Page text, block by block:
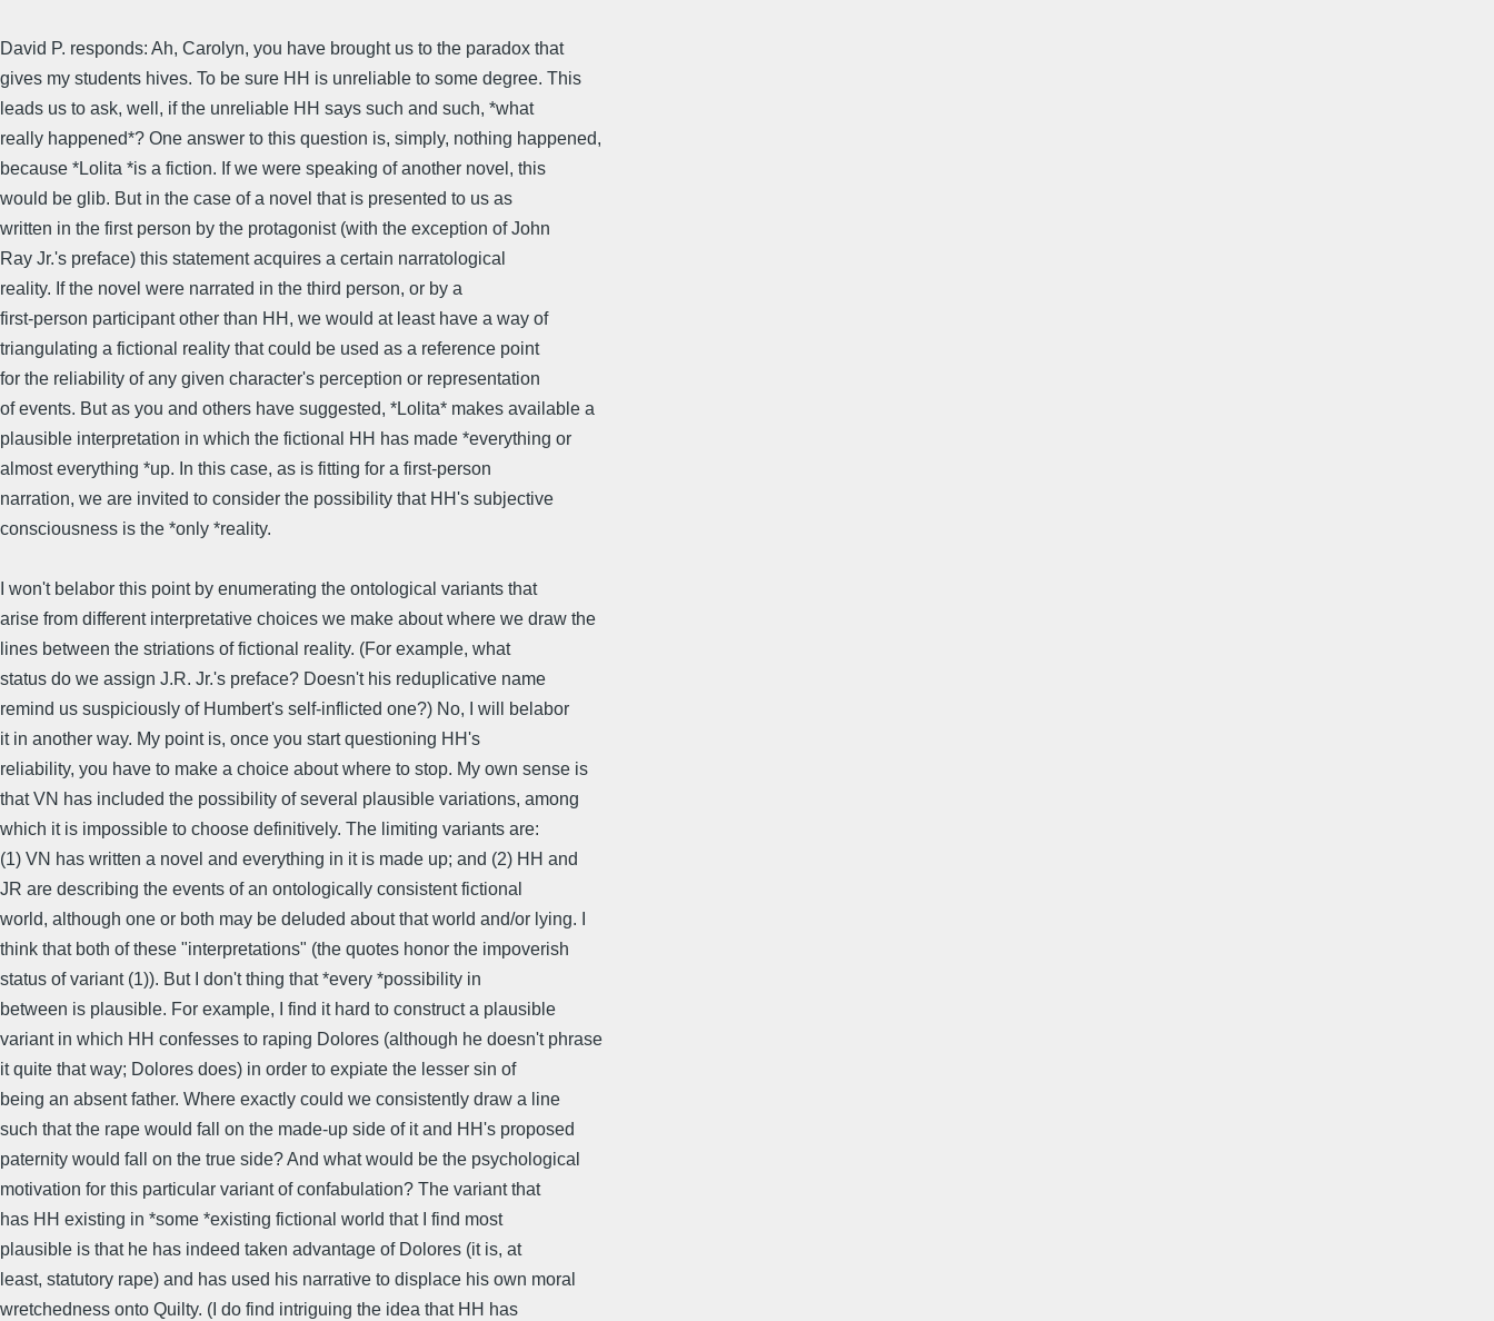
David P. responds: Ah, Carolyn, you have brought us to the paradox that
gives my students hives. To be sure HH is unreliable to some degree. This
leads us to ask, well, if the unreliable HH says such and such, *what
really happened*? One answer to this question is, simply, nothing happened,
because *Lolita *is a fiction. If we were speaking of another novel, this
would be glib. But in the case of a novel that is presented to us as
written in the first person by the protagonist (with the exception of John
Ray Jr.'s preface) this statement acquires a certain narratological
reality. If the novel were narrated in the third person, or by a
first-person participant other than HH, we would at least have a way of
triangulating a fictional reality that could be used as a reference point
for the reliability of any given character's perception or representation
of events. But as you and others have suggested, *Lolita* makes available a
plausible interpretation in which the fictional HH has made *everything or
almost everything *up. In this case, as is fitting for a first-person
narration, we are invited to consider the possibility that HH's subjective
consciousness is the *only *reality.
I won't belabor this point by enumerating the ontological variants that
arise from different interpretative choices we make about where we draw the
lines between the striations of fictional reality. (For example, what
status do we assign J.R. Jr.'s preface? Doesn't his reduplicative name
remind us suspiciously of Humbert's self-inflicted one?) No, I will belabor
it in another way. My point is, once you start questioning HH's
reliability, you have to make a choice about where to stop. My own sense is
that VN has included the possibility of several plausible variations, among
which it is impossible to choose definitively. The limiting variants are:
(1) VN has written a novel and everything in it is made up; and (2) HH and
JR are describing the events of an ontologically consistent fictional
world, although one or both may be deluded about that world and/or lying. I
think that both of these "interpretations" (the quotes honor the impoverish
status of variant (1)). But I don't thing that *every *possibility in
between is plausible. For example, I find it hard to construct a plausible
variant in which HH confesses to raping Dolores (although he doesn't phrase
it quite that way; Dolores does) in order to expiate the lesser sin of
being an absent father. Where exactly could we consistently draw a line
such that the rape would fall on the made-up side of it and HH's proposed
paternity would fall on the true side? And what would be the psychological
motivation for this particular variant of confabulation? The variant that
has HH existing in *some *existing fictional world that I find most
plausible is that he has indeed taken advantage of Dolores (it is, at
least, statutory rape) and has used his narrative to displace his own moral
wretchedness onto Quilty. (I do find intriguing the idea that HH has